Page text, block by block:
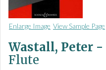
Enlarge Image View Sample Page
Wastall, Peter -
Flute